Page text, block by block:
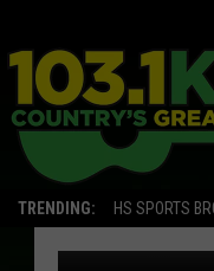
TRENDING: HS SPORTS
CAMP
Luke Lonien